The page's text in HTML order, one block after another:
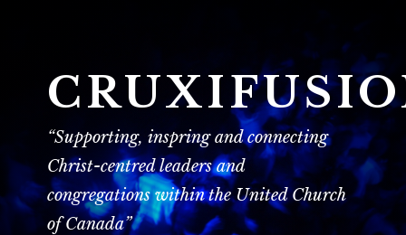
“Supporting, inspring and connecting
Christ-centred leaders and
congregations within the United Church
of Canada”